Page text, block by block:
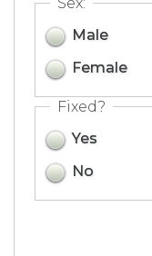
Male
Female
Fixed?
Yes
No